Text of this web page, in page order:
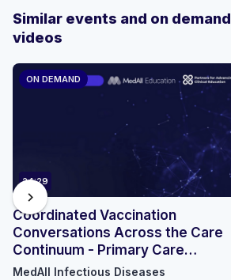
Similar events and on demand
videos
ON DEMAND
24:29
Coordinated Vaccination
Conversations Across the Care
Continuum - Primary Care
Perspective
MedAll Infectious Diseases
chevron_right